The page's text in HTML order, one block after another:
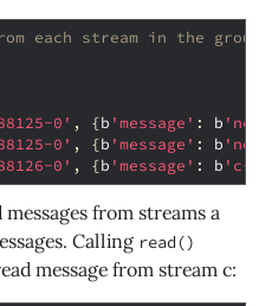
each stream in the
0' , {b 'message' : b
0' , {b 'message' : b
0' , {b 'message' : b 'c-
from streams a
Calling read()
message from stream c: